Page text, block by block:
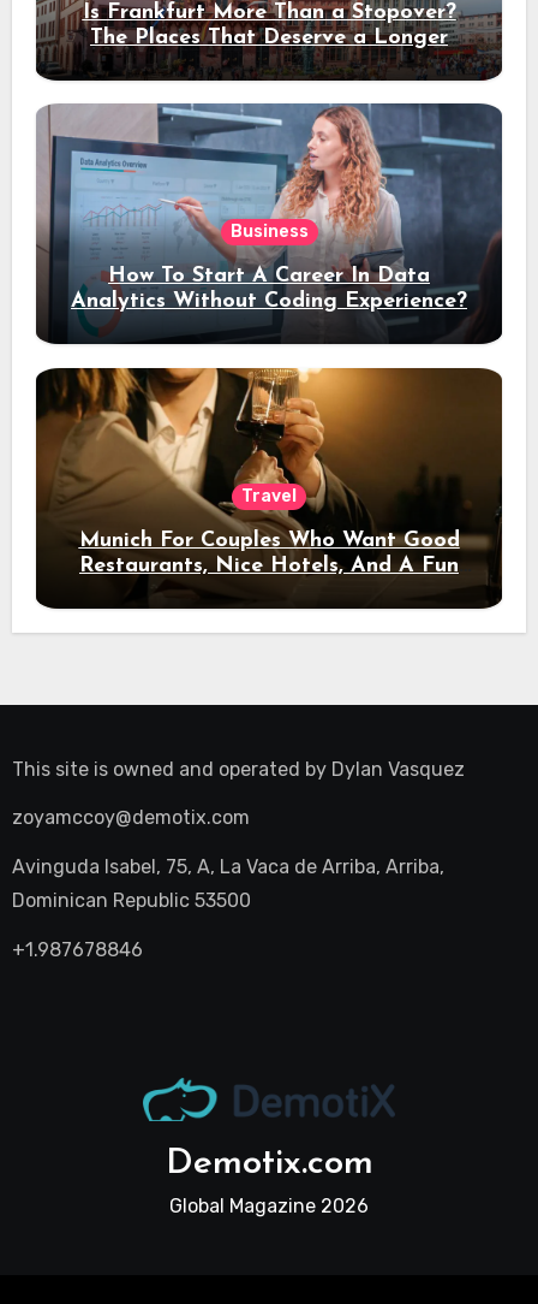
Is Frankfurt More Than a Stopover?
The Places That Deserve a Longer
Stay
Business
How To Start A Career In Data
Analytics Without Coding Experience?
Travel
Munich For Couples Who Want Good
Restaurants, Nice Hotels, And A Fun
Night Out
This site is owned and operated by Dylan Vasquez
zoyamccoy@demotix.com
Avinguda Isabel, 75, A, La Vaca de Arriba, Arriba,
Dominican Republic 53500
+1.987678846
Demotix.com
Global Magazine 2026